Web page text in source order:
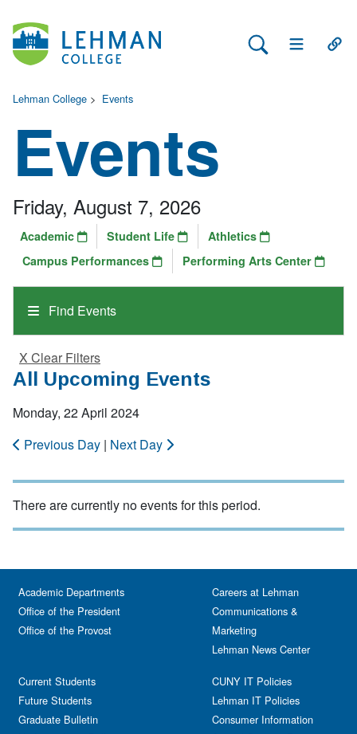
Search Lehman
Open Main
Lehman College > Events
Events
Find Events
Friday, August 7, 2026
Academic Student Life
Athletics
Campus Performances
Performing Arts Center
X Clear Filters
All Upcoming Events
Monday, 22 April 2024
Previous Day | Next Day
There are currently no events for this period.
Academic Departments
Office of the President
Office of the Provost
Current Students
Future Students
Graduate Bulletin
Careers at Lehman
Communications &
Marketing
Lehman News Center
CUNY IT Policies
Lehman IT Policies
Consumer Information